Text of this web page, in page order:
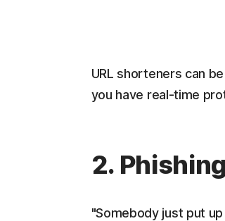
URL shorteners can
you have real-time
2.
"Somebody just put